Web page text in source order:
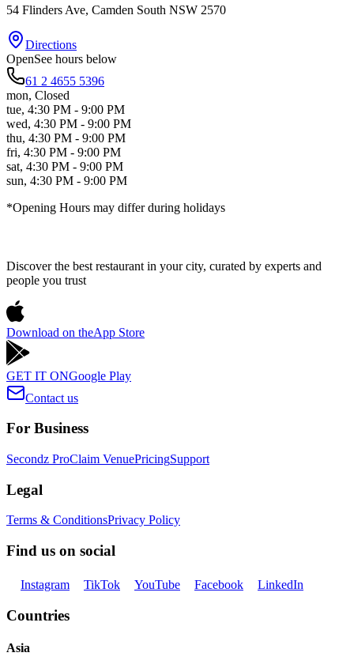
54 Flinders Ave, Camden South NSW 2570
Directions
OpenSee hours below
61 2 4655 5396
mon, Closed
tue, 4:30 PM - 9:00 PM
wed, 4:30 PM - 9:00 PM
thu, 4:30 PM - 9:00 PM
fri, 4:30 PM - 9:00 PM
sat, 4:30 PM - 9:00 PM
sun, 4:30 PM - 9:00 PM
*Opening Hours may differ during holidays
Discover the best restaurant in your city, curated by experts and
people you trust
Download on theApp Store
GET IT ONGoogle Play
Contact us
For Business
Secondz ProClaim VenuePricingSupport
Legal
Terms & ConditionsPrivacy Policy
Find us on social
Instagram TikTok YouTube Facebook LinkedIn
Countries
Asia